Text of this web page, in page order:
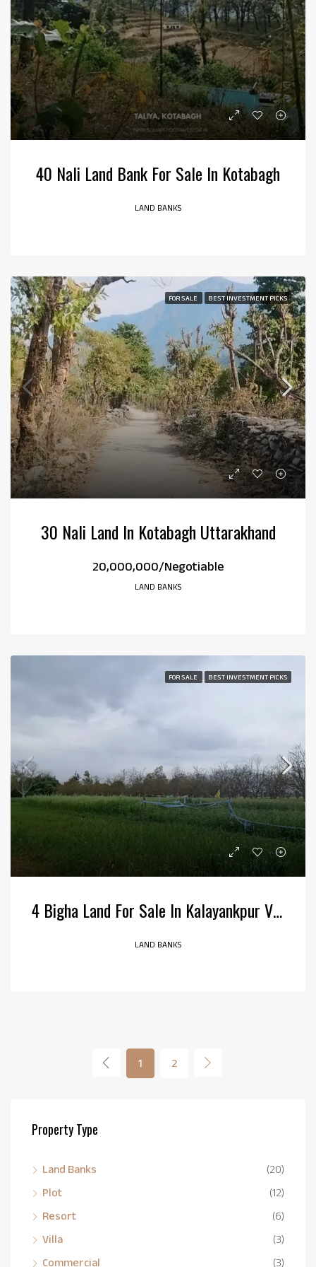
40 Nali Land Bank For Sale In Kotabagh
LAND BANKS
FOR SALE BEST INVESTMENT PICKS
30 Nali Land In Kotabagh Uttarakhand
₹20,000,000/Negotiable
LAND BANKS
FOR SALE BEST INVESTMENT PICKS
4 Bigha Land For Sale In Kalayankpur Village, Kotabagh
LAND BANKS
1 2
Property Type
Land Banks
(20)
Plot
(12)
Resort
(6)
Villa
(3)
Commercial
(3)